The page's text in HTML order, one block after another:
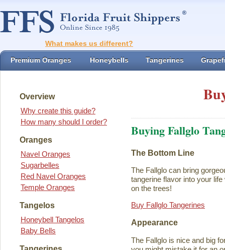
What makes us different?
Premium Oranges Honeybells Tangerines
Overview
Why create this guide?
How many should I order?
Oranges
Navel Oranges
Sugarbelles
Red Navel Oranges
Temple Oranges
Tangelos
Honeybell Tangelos
Baby Bells
Buying Fallglo
The Bottom Line
The Fallglo can bring
tangerine flavor into your
on the trees!
Buy Fallglo Tangerines
Appearance
The Fallglo is nice and big